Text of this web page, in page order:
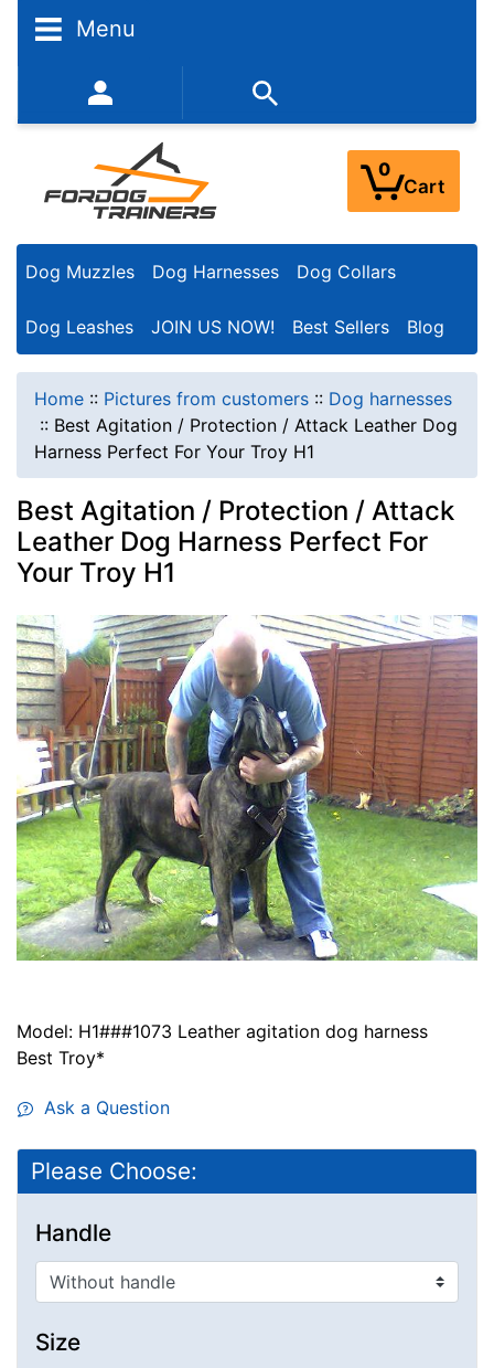
Menu
352-450-8444 (Mon-Fri 9:00AM - 3:00PM EST)
0
Cart
Dog Muzzles Dog Harnesses Dog Collars
Dog Leashes JOIN US NOW! Best Sellers Blog
Home :: Pictures from customers :: Dog harnesses
:: Best Agitation / Protection / Attack Leather Dog
Harness Perfect For Your Troy H1
Best Agitation / Protection / Attack
Leather Dog Harness Perfect For
Your Troy H1
Model: H1###1073 Leather agitation dog harness
Best Troy*
Ask a Question
Please Choose:
Handle
Size